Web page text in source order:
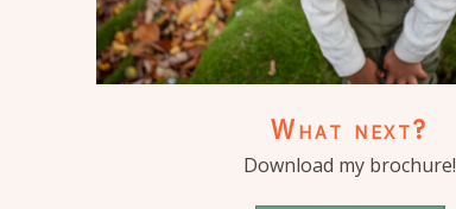
What next?
Download my brochure!